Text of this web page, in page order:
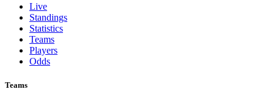
Live
Standings
Statistics
Teams
Players
Odds
Teams